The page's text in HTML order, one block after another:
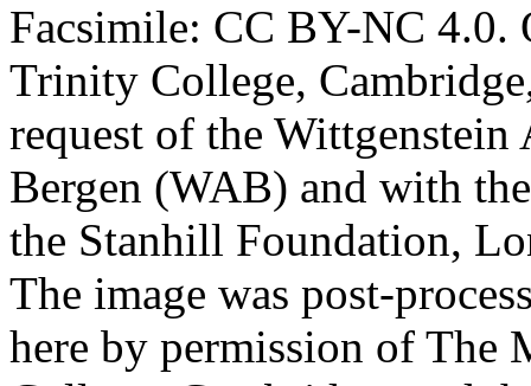
Facsimile: CC BY-NC 4.0.
Trinity College,
request of the
Bergen (WAB) and with
the Stanhill Foundation,
The image was post-
here by permission of The